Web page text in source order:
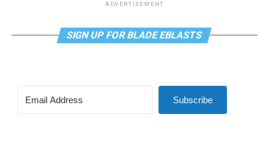
ADVERTISEMENT
SIGN UP FOR BLADE EBLASTS
Subscribe